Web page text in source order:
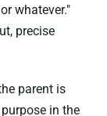
whatever."
precise
parent is
in the